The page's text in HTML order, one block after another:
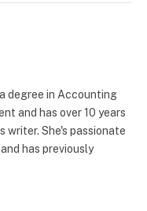
degree in Accounting
and has over 10 years
writer. She's passionate
has previously